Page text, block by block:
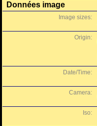
Données image
Image sizes:
Origin:
Date/Time:
Camera:
Iso: